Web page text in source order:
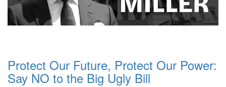
Protect Our Future, Protect Our Power:
Say NO to the Big Ugly Bill